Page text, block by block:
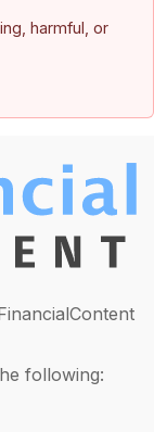
harmful, or
following: